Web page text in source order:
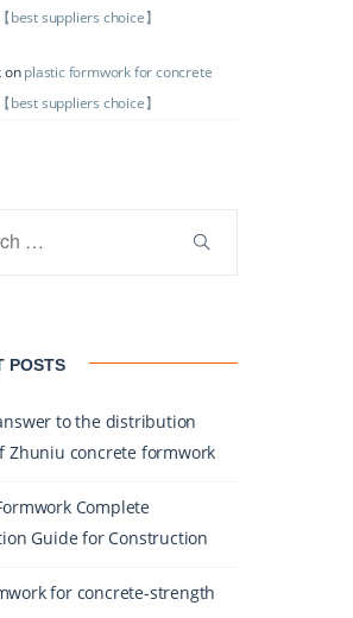
best suppliers choice】
onplastic formwork for concrete
best suppliers choice】
POSTS
to the distribution
Zhuniu concrete formwork
Complete
Guide for Construction
for concrete-strength